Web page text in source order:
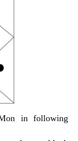
in following